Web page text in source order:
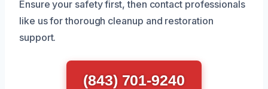
Ensure your safety first, then contact professionals
like us for thorough cleanup and restoration
support.
(843) 701-9240